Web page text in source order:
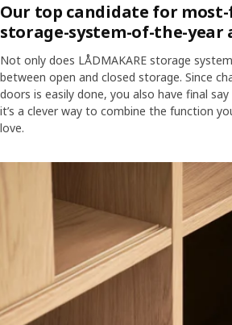
Our top candidate for
storage-system-of-the-year
Not only does LÅDMAKARE storage
between open and closed storage. Since
doors is easily done, you also have final
it’s a clever way to combine the function
love.